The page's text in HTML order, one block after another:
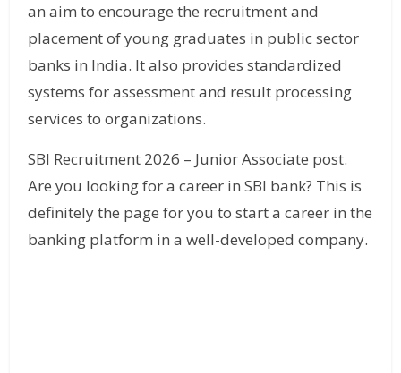
an aim to encourage the recruitment and
placement of young graduates in public sector
banks in India. It also provides standardized
systems for assessment and result processing
services to organizations.
SBI Recruitment 2026 – Junior Associate post.
Are you looking for a career in SBI bank? This is
definitely the page for you to start a career in the
banking platform in a well-developed company.